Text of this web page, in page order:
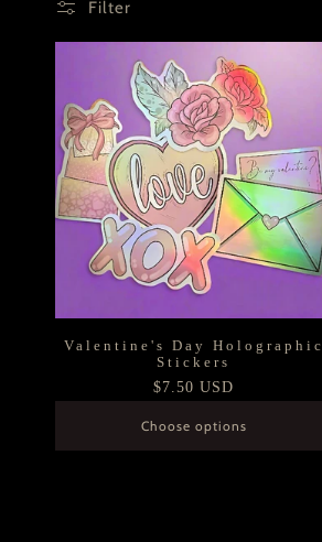
Filter
Valentine's Day Holographic
Stickers
Regular
$7.50 USD
Choose options